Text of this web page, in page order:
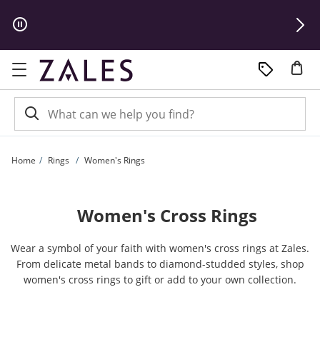
Home Rings Women's Rings
Women's Cross Rings
Wear a symbol of your faith with women's cross rings at Zales.
From delicate metal bands to diamond-studded styles, shop
women's cross rings to gift or add to your own collection.